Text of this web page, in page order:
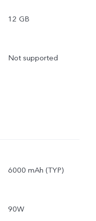
12 GB
Not supported
6000 mAh (TYP)
90W